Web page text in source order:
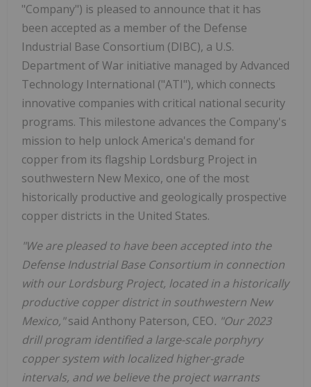
"Company") is pleased to announce that it has
been accepted as a member of the Defense
Industrial Base Consortium (DIBC), a U.S.
Department of War initiative managed by Advanced
Technology International ("ATI"), which connects
innovative companies with critical national security
programs. This milestone advances the Company's
mission to help unlock America's demand for
copper from its flagship Lordsburg Project in
southwestern New Mexico, one of the most
historically productive and geologically prospective
copper districts in the United States.
"We are pleased to have been accepted into the
Defense Industrial Base Consortium in connection
with our Lordsburg Project, located in a historically
productive copper district in southwestern New
Mexico,"said Anthony Paterson, CEO. "Our 2023
drill program identified a large-scale porphyry
copper system with localized higher-grade
intervals, and we believe the project warrants